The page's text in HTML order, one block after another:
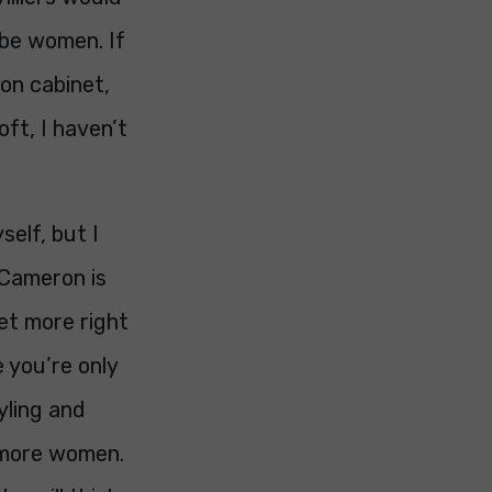
women. If
cabinet,
I haven’t
but I
is
more right
only
and
women.